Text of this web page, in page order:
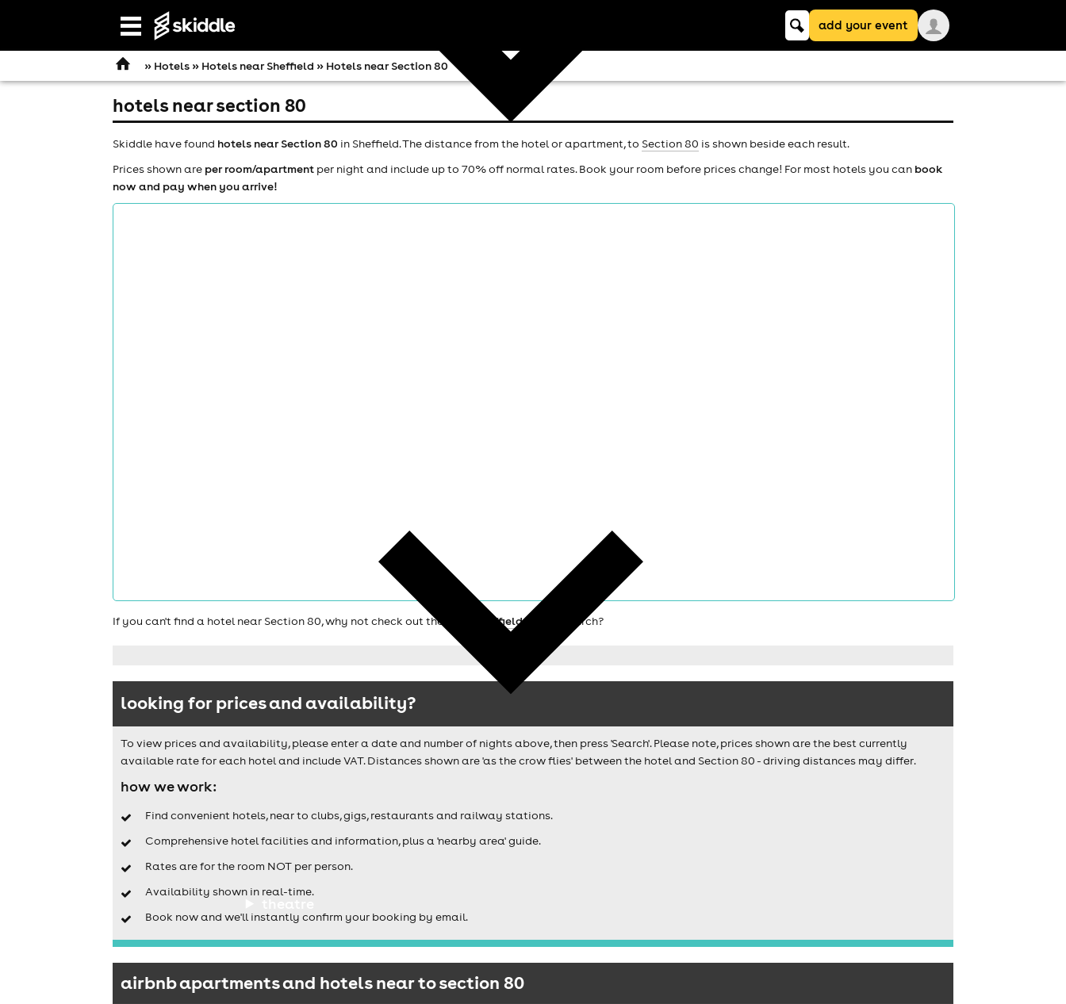
Open
navigation
Keyword
searchadd your event
» Hotels » Hotels near Sheffield » Hotels near Section 80
hotels near section 80
Skiddle have found hotels near Section 80 in Sheffield. The distance from the hotel or apartment, to Section 80 is shown beside each result.
Prices shown are per room/apartment per night and include up to 70% off normal rates. Book your room before prices change! For most hotels you can book
now and pay when you arrive!
If you can't find a hotel near Section 80, why not check out the main Sheffield hotels search?
looking for prices and availability?
To view prices and availability, please enter a date and number of nights above, then press 'Search'. Please note, prices shown are the best currently
available rate for each hotel and include VAT. Distances shown are 'as the crow flies' between the hotel and Section 80 - driving distances may differ.
how we work:
Find convenient hotels, near to clubs, gigs, restaurants and railway stations.
Comprehensive hotel facilities and information, plus a 'nearby area' guide.
Rates are for the room NOT per person.
Availability shown in real-time.
Book now and we'll instantly confirm your booking by email.
airbnb apartments and hotels near to section 80